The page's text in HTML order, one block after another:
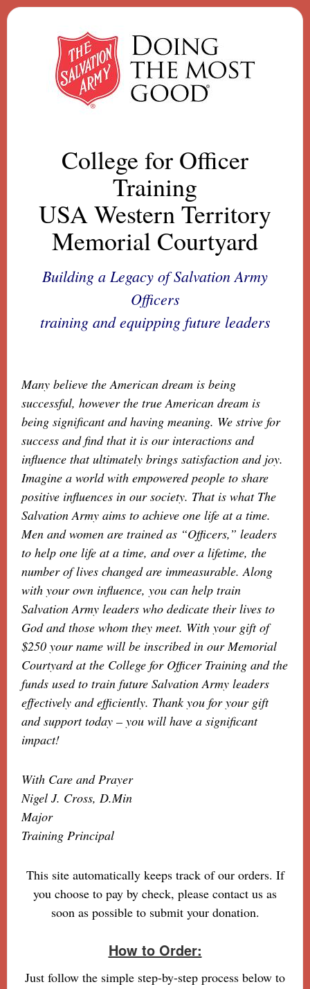
College for Officer
Training
USA Western Territory
Memorial Courtyard
Building a Legacy of Salvation Army
Officers
training and equipping future leaders
Many believe the American dream is being
successful, however the true American dream is
being significant and having meaning. We strive for
success and find that it is our interactions and
influence that ultimately brings satisfaction and joy.
Imagine a world with empowered people to share
positive influences in our society. That is what The
Salvation Army aims to achieve one life at a time.
Men and women are trained as “Officers,” leaders
to help one life at a time, and over a lifetime, the
number of lives changed are immeasurable. Along
with your own influence, you can help train
Salvation Army leaders who dedicate their lives to
God and those whom they meet. With your gift of
$250 your name will be inscribed in our Memorial
Courtyard at the College for Officer Training and the
funds used to train future Salvation Army leaders
effectively and efficiently. Thank you for your gift
and support today – you will have a significant
impact!
With Care and Prayer
Nigel J. Cross, D.Min
Major
Training Principal
This site automatically keeps track of our orders. If
you choose to pay by check, please contact us as
soon as possible to submit your donation.
How to Order:
Just follow the simple step-by-step process below to